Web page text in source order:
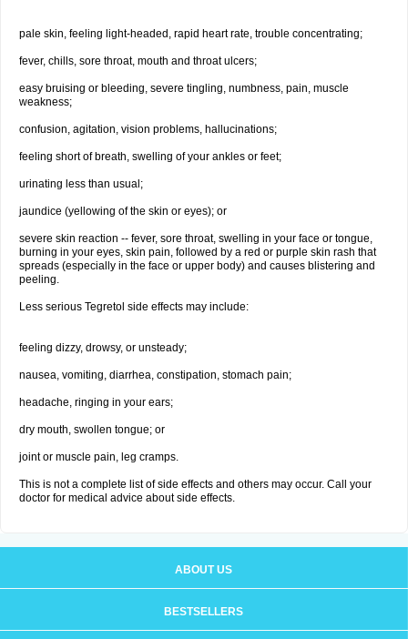
pale skin, feeling light-headed, rapid heart rate, trouble concentrating;
fever, chills, sore throat, mouth and throat ulcers;
easy bruising or bleeding, severe tingling, numbness, pain, muscle
weakness;
confusion, agitation, vision problems, hallucinations;
feeling short of breath, swelling of your ankles or feet;
urinating less than usual;
jaundice (yellowing of the skin or eyes); or
severe skin reaction -- fever, sore throat, swelling in your face or tongue,
burning in your eyes, skin pain, followed by a red or purple skin rash that
spreads (especially in the face or upper body) and causes blistering and
peeling.
Less serious Tegretol side effects may include:
feeling dizzy, drowsy, or unsteady;
nausea, vomiting, diarrhea, constipation, stomach pain;
headache, ringing in your ears;
dry mouth, swollen tongue; or
joint or muscle pain, leg cramps.
This is not a complete list of side effects and others may occur. Call your
doctor for medical advice about side effects.
ABOUT US
BESTSELLERS